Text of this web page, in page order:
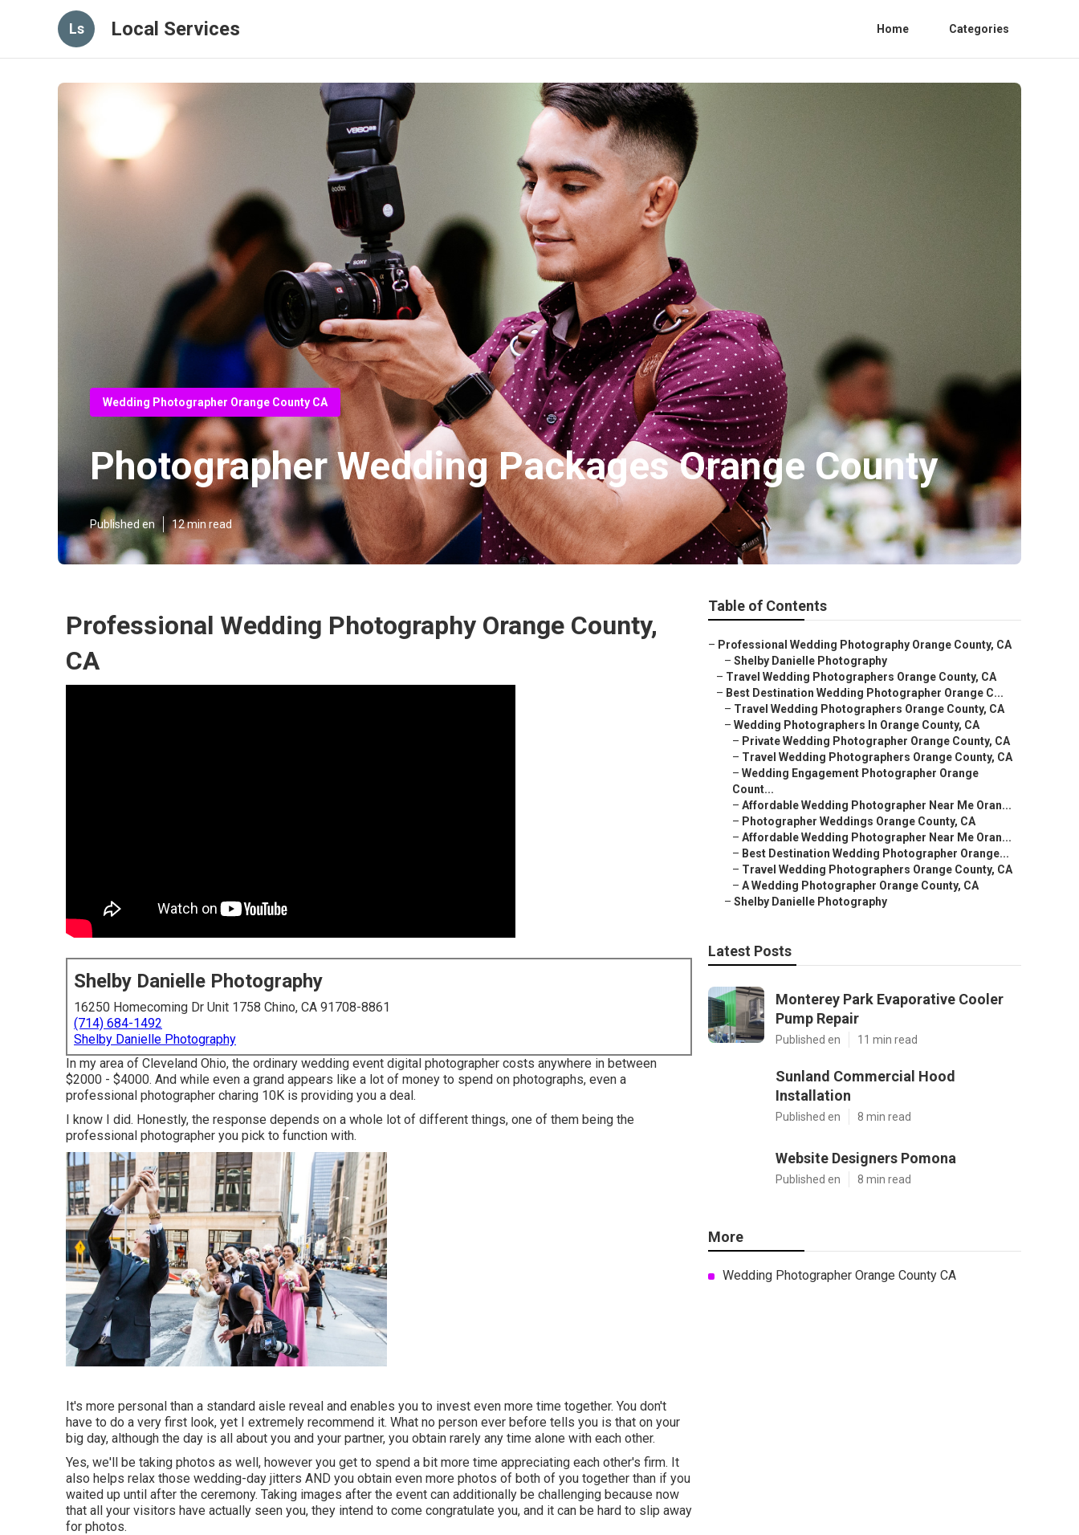
Ls Local Services Home Categories
Wedding Photographer Orange County CA
Photographer Wedding Packages Orange County
Published en 12 min read
Professional Wedding Photography Orange County,
CA
Shelby Danielle Photography
16250 Homecoming Dr Unit 1758 Chino, CA 91708-8861
(714) 684-1492
Shelby Danielle Photography
In my area of Cleveland Ohio, the ordinary wedding event digital photographer costs anywhere in between
$2000 - $4000. And while even a grand appears like a lot of money to spend on photographs, even a
professional photographer charing 10K is providing you a deal.
I know I did. Honestly, the response depends on a whole lot of different things, one of them being the
professional photographer you pick to function with.
It's more personal than a standard aisle reveal and enables you to invest even more time together. You don't
have to do a very first look, yet I extremely recommend it. What no person ever before tells you is that on your
big day, although the day is all about you and your partner, you obtain rarely any time alone with each other.
Yes, we'll be taking photos as well, however you get to spend a bit more time appreciating each other's firm. It
also helps relax those wedding-day jitters AND you obtain even more photos of both of you together than if you
waited up until after the ceremony. Taking images after the event can additionally be challenging because now
that all your visitors have actually seen you, they intend to come congratulate you, and it can be hard to slip away
for photos.
Table of Contents
– Professional Wedding Photography Orange County, CA
– Shelby Danielle Photography
– Travel Wedding Photographers Orange County, CA
– Best Destination Wedding Photographer Orange C...
– Travel Wedding Photographers Orange County, CA
– Wedding Photographers In Orange County, CA
– Private Wedding Photographer Orange County, CA
– Travel Wedding Photographers Orange County, CA
– Wedding Engagement Photographer Orange
Count...
– Affordable Wedding Photographer Near Me Oran...
– Photographer Weddings Orange County, CA
– Affordable Wedding Photographer Near Me Oran...
– Best Destination Wedding Photographer Orange...
– Travel Wedding Photographers Orange County, CA
– A Wedding Photographer Orange County, CA
– Shelby Danielle Photography
Latest Posts
Monterey Park Evaporative Cooler
Pump Repair
Published en 11 min read
Sunland Commercial Hood
Installation
Published en 8 min read
Website Designers Pomona
Published en 8 min read
More
Wedding Photographer Orange County CA